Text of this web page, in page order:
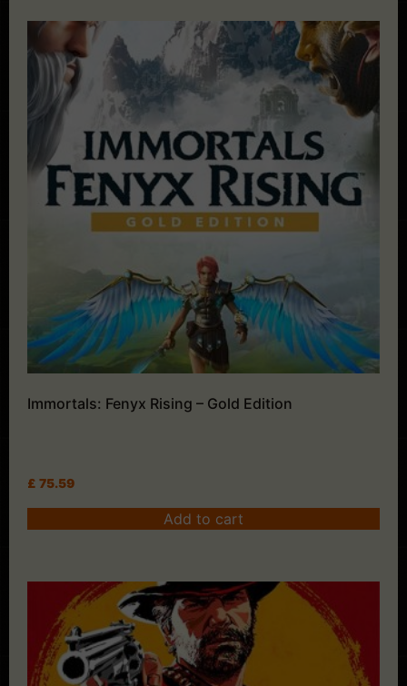
Immortals: Fenyx Rising – Gold Edition
£ 75.59
Add to cart